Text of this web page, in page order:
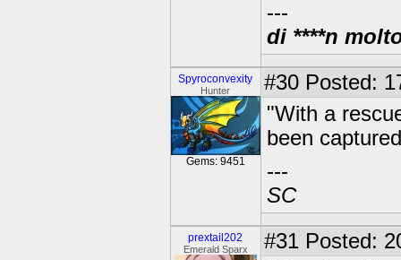
---
di ****n
Spyroconvexity
Hunter
Gems: 9451
#30 Posted:
"With a
been
---
SC
prextail202
Emerald Sparx #31 Posted: